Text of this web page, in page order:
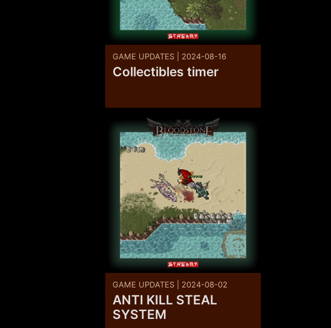
GAME UPDATES | 2024-08-16
Collectibles timer
GAME UPDATES | 2024-08-02
ANTI KILL STEAL
SYSTEM